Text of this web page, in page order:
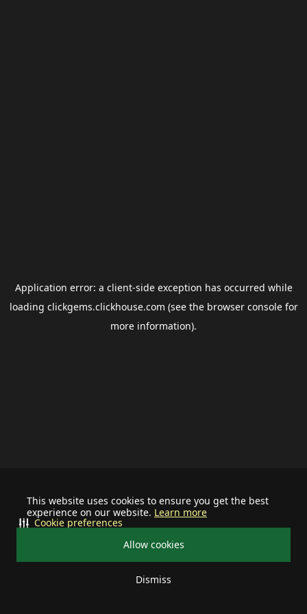
This website uses cookies to ensure you get the best
experience on our website. Learn more
Allow cookies
Dismiss
Cookie preferences
Application error: a client-side exception has occurred while
loading clickgems.clickhouse.com (see the browser consolefor
more information).